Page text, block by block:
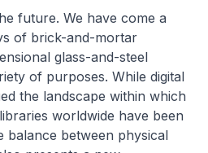
future. We have come a
of brick-and-mortar
glass-and-steel
of purposes. While digital
the landscape within which
worldwide have been
balance between physical